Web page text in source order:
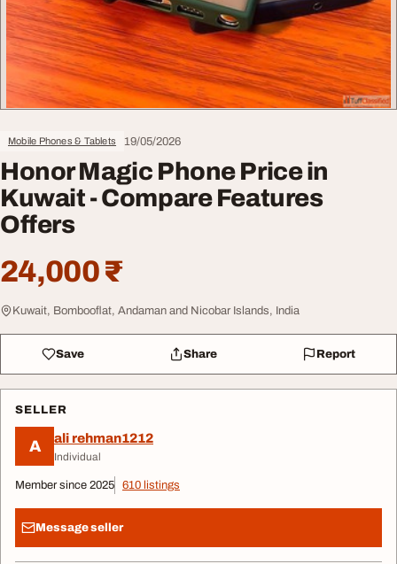
Mobile Phones & Tablets 19/05/2026
Honor Magic Phone Price in
Kuwait - Compare Features
Offers
24,000 ₹
Kuwait, Bombooflat, Andaman and Nicobar Islands, India
Save Share Report
SELLER
A ali rehman1212
Individual
Member since 2025 610 listings
Message seller